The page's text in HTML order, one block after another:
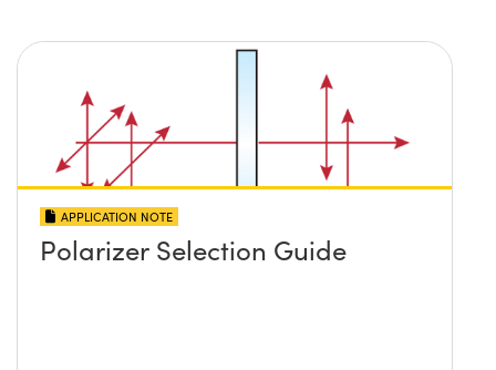
APPLICATION NOTE
Polarizer Selection Guide